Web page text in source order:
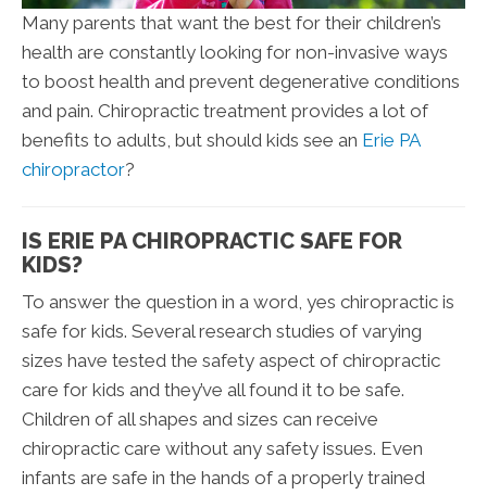
Many parents that want the best for their children’s
health are constantly looking for non-invasive ways
to boost health and prevent degenerative conditions
and pain. Chiropractic treatment provides a lot of
benefits to adults, but should kids see an Erie PA
chiropractor?
IS ERIE PA CHIROPRACTIC SAFE FOR
KIDS?
To answer the question in a word, yes chiropractic is
safe for kids. Several research studies of varying
sizes have tested the safety aspect of chiropractic
care for kids and they’ve all found it to be safe.
Children of all shapes and sizes can receive
chiropractic care without any safety issues. Even
infants are safe in the hands of a properly trained